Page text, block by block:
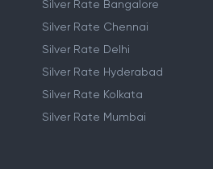
Silver Rate Bangalore
Silver Rate Chennai
Silver Rate Delhi
Silver Rate Hyderabad
Silver Rate Kolkata
Silver Rate Mumbai